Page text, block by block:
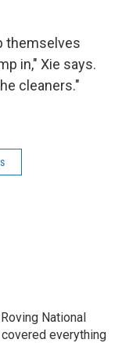
themselves
in," Xie says.
cleaners."
National
everything